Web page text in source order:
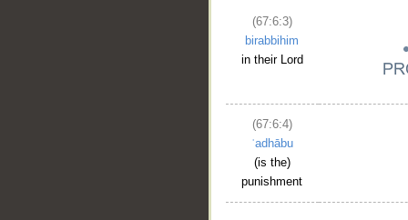
(67:6:3)
birabbihim
in their Lord
(67:6:4)
ʿadhābu
(is the)
punishment